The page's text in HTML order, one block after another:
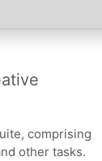
comprising
other tasks.